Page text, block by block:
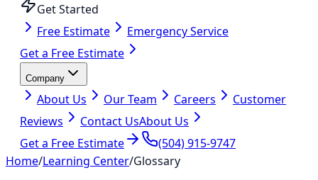
Get Started
Free Estimate
Emergency Service
Get a Free Estimate
Company
About Us Our Team Careers
Customer
Reviews
Contact UsAbout Us
Get a Free Estimate
(504) 915-9747
Home/Learning Center/Glossary